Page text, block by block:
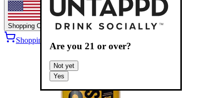
Are you 21 or over?
Not yet
Yes
Shopping OH
Shopping Cart